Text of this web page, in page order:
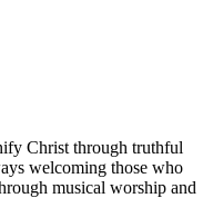
Christ through truthful
welcoming those who
musical worship and